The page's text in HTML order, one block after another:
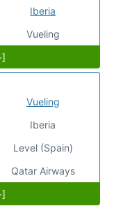
Iberia
Vueling
Vueling
Iberia
Level (Spain)
Qatar Airways